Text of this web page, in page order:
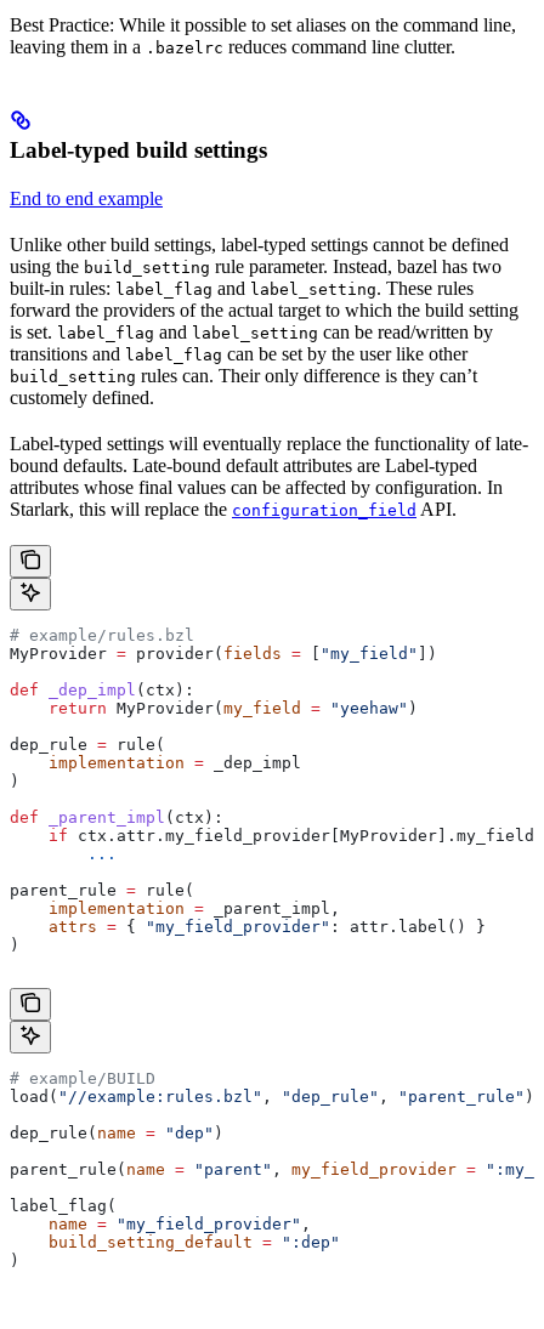
Best Practice: While it possible to set aliases on the command line,
leaving them in a .bazelrc reduces command line clutter.
Label-typed build settings
End to end example
Unlike other build settings, label-typed settings cannot be defined
using the build_setting rule parameter. Instead, bazel has two
built-in rules: label_flag and label_setting. These rules
forward the providers of the actual target to which the build setting
is set. label_flag and label_setting can be read/written by
transitions and label_flag can be set by the user like other
build_setting rules can. Their only difference is they can’t
customely defined.
Label-typed settings will eventually replace the functionality of late-
bound defaults. Late-bound default attributes are Label-typed
attributes whose final values can be affected by configuration. In
Starlark, this will replace the configuration_field API.
# example/rules.bzl
MyProvider = provider( fields = "my_field"
])
def _dep_impl ( ctx ):
    return
MyProvider( my_field = "yeehaw" )
dep_rule = rule(
    implementation
= _dep_impl
)
def _parent_impl ( ctx ):
    if
ctx.attr.my_field_provider[MyProvider].my_field
        ...
parent_rule = rule(
    implementation
= _parent_impl,
    attrs
= { "my_field_provider" : attr.label() }
)
# example/BUILD
load( "//example:rules.bzl" , "dep_rule" , "parent_rule" )
dep_rule( name = "dep" )
parent_rule( name = "parent" , my_field_provider =
label_flag(
    name
= "my_field_provider" ,
    build_setting_default
= ":dep"
)